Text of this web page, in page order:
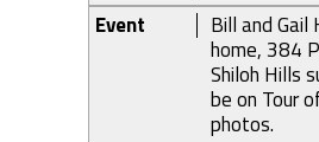
Event
Bill and Gail
home, 384
Shiloh Hills
be on Tour
photos.